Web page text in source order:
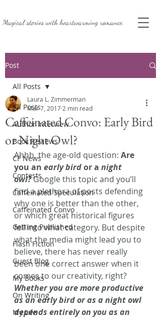
Magical stories withheartwarming romance.
Post
All Posts
Author Interview
Book Reviews
CF News
Contests
Caffeinated Speculation
Caffeinated Convo
Getting Published
Flash Fiction
Guest Blog
My Books
On Writing
My Life
All Posts
Caffeinated Convo: Early Bird
or Night Owl?
Laura L. Zimmerman
Mar 7, 2017 2 min read
Ahhh, the age-old question: Are
you an early bird or a night
owl? Google this topic and you’ll
find a plethora of posts defending
why one is better than the other,
or which great historical figures
fell into what category. But despite
what the media might lead you to
believe, there has never really
been one correct answer when it
comes to our creativity, right?
Whether you are more productive
as an early bird or as a night owl
depends entirely on you as an